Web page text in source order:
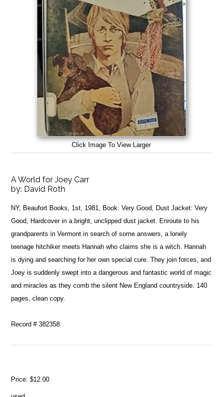
Click Image To View Larger
A World for Joey Carr
by: David Roth
NY, Beaufort Books, 1st, 1981, Book: Very Good, Dust Jacket: Very
Good, Hardcover in a bright, unclipped dust jacket. Enroute to his
grandparents in Vermont in search of some answers, a lonely
teenage hitchiker meets Hannah who claims she is a witch. Hannah
is dying and searching for her own special cure. They join forces, and
Joey is suddenly swept into a dangerous and fantastic world of magic
and miracles as they comb the silent New England countryside. 140
pages, clean copy.
Record # 382358
Price:$12.00